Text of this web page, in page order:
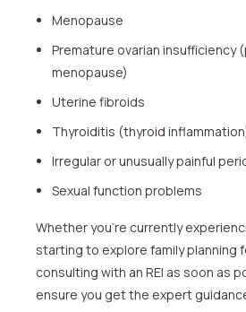
Menopause
Premature ovarian insufficiency
menopause)
Uterine fibroids
Thyroiditis (thyroid
Irregular or unusually painful
Sexual function problems
Whether you’re currently
starting to explore family planning
consulting with an REI as soon as
ensure you get the expert